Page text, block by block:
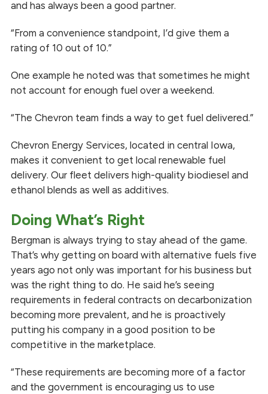
and has always been a good partner.
“From a convenience standpoint, I’d give them a
rating of 10 out of 10.”
One example he noted was that sometimes he might
not account for enough fuel over a weekend.
“The Chevron team finds a way to get fuel delivered.”
Chevron Energy Services, located in central Iowa,
makes it convenient to get local renewable fuel
delivery. Our fleet delivers high-quality biodiesel and
ethanol blends as well as additives.
Doing What’s Right
Bergman is always trying to stay ahead of the game.
That’s why getting on board with alternative fuels five
years ago not only was important for his business but
was the right thing to do. He said he’s seeing
requirements in federal contracts on decarbonization
becoming more prevalent, and he is proactively
putting his company in a good position to be
competitive in the marketplace.
“These requirements are becoming more of a factor
and the government is encouraging us to use